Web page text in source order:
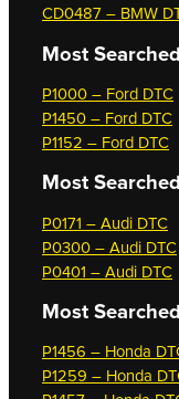
CD0487 – BMW
Most Searched
P1000 – Ford DTC
P1450 – Ford DTC
P1152 – Ford DTC
Most Searched
P0171 – Audi DTC
P0300 – Audi DTC
P0401 – Audi DTC
Most Searched
P1456 – Honda
P1259 – Honda